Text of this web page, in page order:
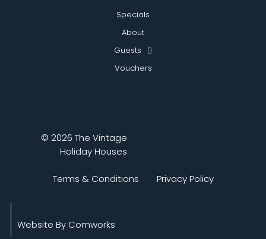
Specials
About
Guests
Vouchers
© 2026 The Vintage
Holiday Houses
Terms & Conditions Privacy Policy
Website By Comworks